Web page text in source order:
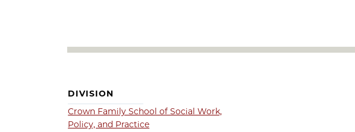
DIVISION
Crown Family School of Social Work,
Policy, and Practice